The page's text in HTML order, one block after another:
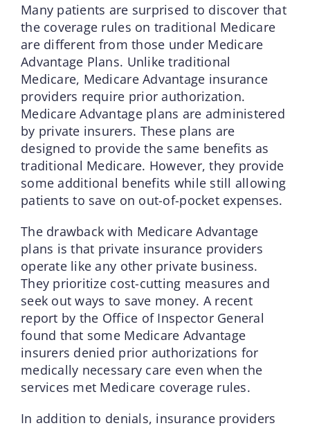
Many patients are surprised to discover that
the coverage rules on traditional Medicare
are different from those under Medicare
Advantage Plans. Unlike traditional
Medicare, Medicare Advantage insurance
providers require prior authorization.
Medicare Advantage plans are administered
by private insurers. These plans are
designed to provide the same benefits as
traditional Medicare. However, they provide
some additional benefits while still allowing
patients to save on out-of-pocket expenses.
The drawback with Medicare Advantage
plans is that private insurance providers
operate like any other private business.
They prioritize cost-cutting measures and
seek out ways to save money. A recent
report by the Office of Inspector General
found that some Medicare Advantage
insurers denied prior authorizations for
medically necessary care even when the
services met Medicare coverage rules.
In addition to denials, insurance providers